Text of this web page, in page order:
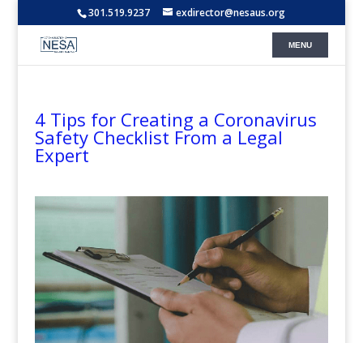
301.519.9237 exdirector@nesaus.org
4 Tips for Creating a Coronavirus
Safety Checklist From a Legal
Expert